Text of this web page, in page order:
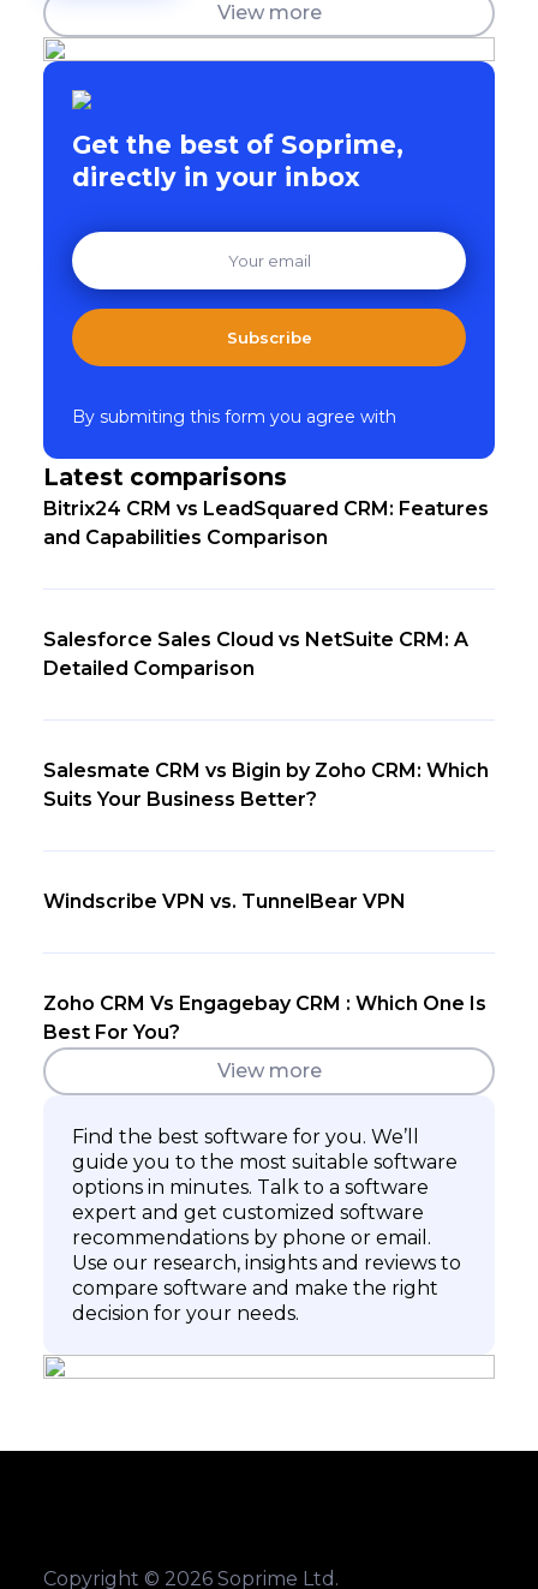
View more
Get the best of Soprime,
directly in your inbox
Subscribe
By submiting this form you agree with
Latest comparisons
Bitrix24 CRM vs LeadSquared CRM: Features
and Capabilities Comparison
Salesforce Sales Cloud vs NetSuite CRM: A
Detailed Comparison
Salesmate CRM vs Bigin by Zoho CRM: Which
Suits Your Business Better?
Windscribe VPN vs. TunnelBear VPN
Zoho CRM Vs Engagebay CRM : Which One Is
Best For You?
View more
Find the best software for you. We’ll
guide you to the most suitable software
options in minutes. Talk to a software
expert and get customized software
recommendations by phone or email.
Use our research, insights and reviews to
compare software and make the right
decision for your needs.
Copyright © 2026 Soprime Ltd.